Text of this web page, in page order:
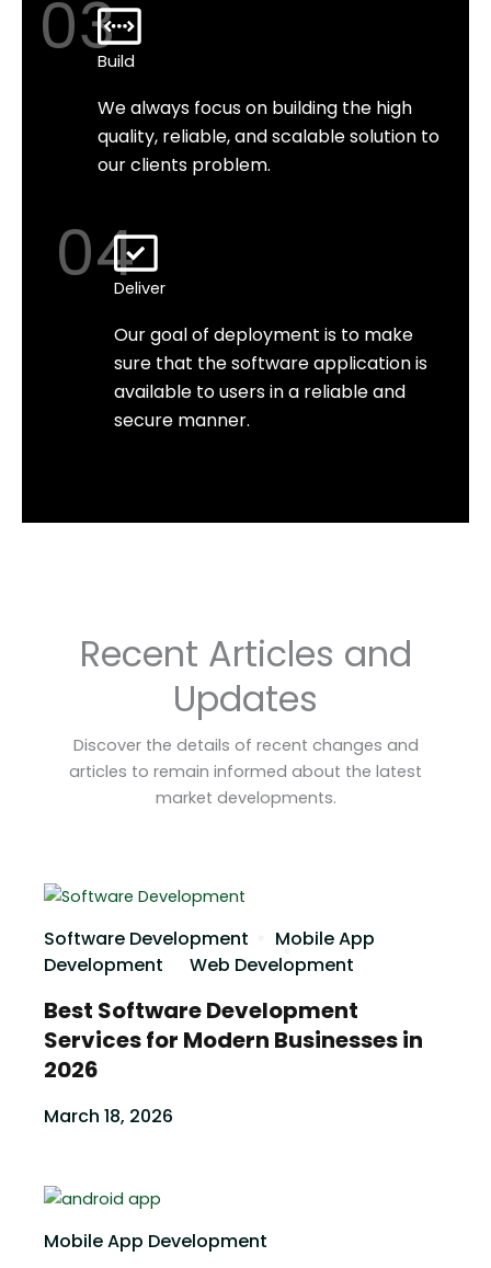
03Build
We always focus on building the high
quality, reliable, and scalable solution to
our clients problem.
04Deliver
Our goal of deployment is to make
sure that the software application is
available to users in a reliable and
secure manner.
Recent Articles and
Updates
Discover the details of recent changes and
articles to remain informed about the latest
market developments.
Software Development
Mobile App
Development
Web Development
Best Software Development
Services for Modern Businesses in
2026
March 18, 2026
Mobile App Development